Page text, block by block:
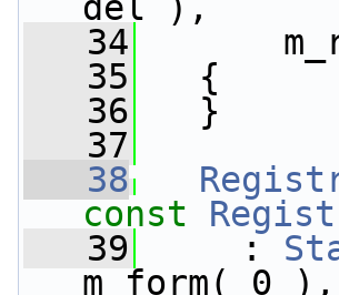
   34
   35
{
   36
}
   37
   38
const
   39
:
m_form( 0